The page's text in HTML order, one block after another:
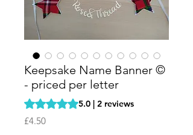
Keepsake Name Banner ©
- priced per letter
Rating is 5.0 out of five stars based on 2
5.0 | 2 reviews
£4.50Price